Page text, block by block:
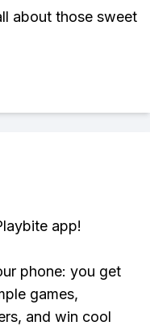
about those sweet
app!
phone: you get
games,
and win cool